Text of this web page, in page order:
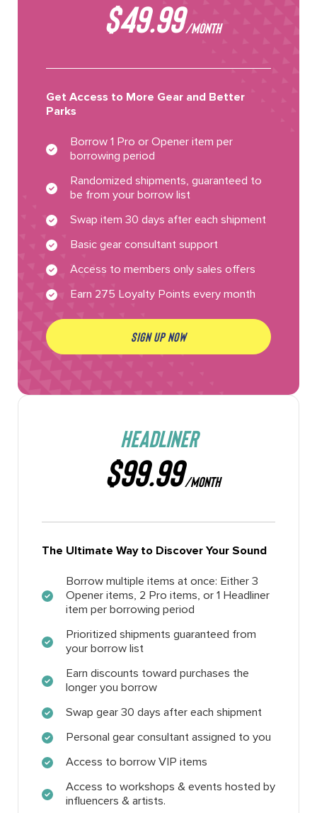
$49.99/MONTH
Get Access to More Gear and Better
Parks
Borrow 1 Pro or Opener item per
borrowing period
Randomized shipments, guaranteed to
be from your borrow list
Swap item 30 days after each shipment
Basic gear consultant support
Access to members only sales offers
Earn 275 Loyalty Points every month
SIGN UP NOW
HEADLINER
$99.99/MONTH
The Ultimate Way to Discover Your Sound
Borrow multiple items at once: Either 3
Opener items, 2 Pro items, or 1 Headliner
item per borrowing period
Prioritized shipments guaranteed from
your borrow list
Earn discounts toward purchases the
longer you borrow
Swap gear 30 days after each shipment
Personal gear consultant assigned to you
Access to borrow VIP items
Access to workshops & events hosted by
influencers & artists.